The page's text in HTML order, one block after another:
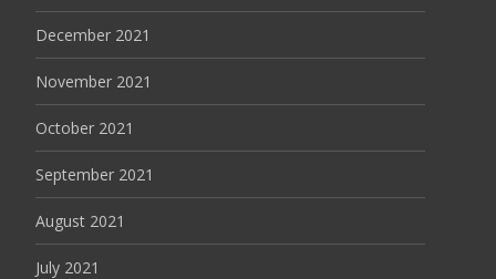
December 2021
November 2021
October 2021
September 2021
August 2021
July 2021